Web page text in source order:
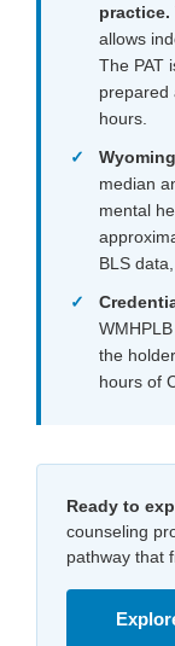
practice.
allows
The PAT
prepared
hours.
median
mental
BLS
the
hours of
Ready to
counseling
pathway that